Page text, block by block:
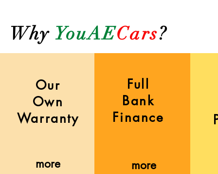
WhyYouAECars?
Our
Own
Warranty
more more
Full
Bank
Finance